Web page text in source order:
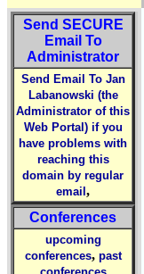
Send SECURE
Email To
Administrator
Send Email To Jan
Labanowski (the
Administrator of this
Web Portal) if you
have problems with
reaching this
domain by regular
email ,
Conferences
upcoming
conferences, past